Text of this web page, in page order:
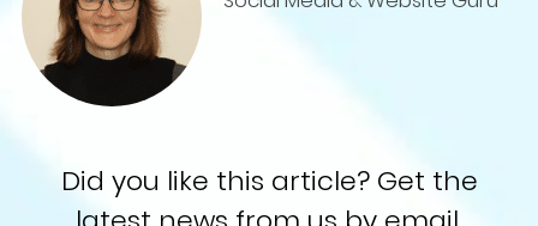
Did you like this article? Get the